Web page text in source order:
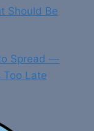
Should Be
Spread —
Too Late